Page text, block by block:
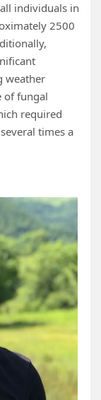
individuals in
2500
weather
of fungal
required
times a